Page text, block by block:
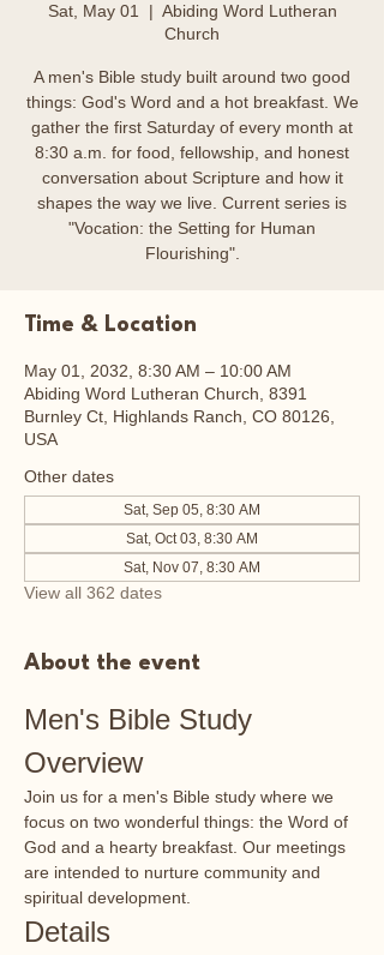
Sat, May 01
  |
Abiding Word Lutheran
Church
A men's Bible study built around two good
things: God's Word and a hot breakfast. We
gather the first Saturday of every month at
8:30 a.m. for food, fellowship, and honest
conversation about Scripture and how it
shapes the way we live. Current series is
"Vocation: the Setting for Human
Flourishing".
Time & Location
May 01, 2032, 8:30 AM – 10:00 AM
Abiding Word Lutheran Church, 8391
Burnley Ct, Highlands Ranch, CO 80126,
USA
Other dates
Sat, Sep 05, 8:30 AM
Sat, Oct 03, 8:30 AM
Sat, Nov 07, 8:30 AM
View all 362 dates
About the event
Men's Bible Study
Overview
Join us for a men's Bible study where we
focus on two wonderful things: the Word of
God and a hearty breakfast. Our meetings
are intended to nurture community and
spiritual development.
Details